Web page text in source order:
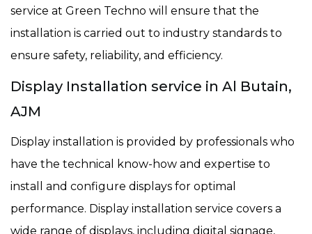
service at Green Techno will ensure that the
installation is carried out to industry standards to
ensure safety, reliability, and efficiency.
Display Installation service in Al Butain,
AJM
Display installation is provided by professionals who
have the technical know-how and expertise to
install and configure displays for optimal
performance. Display installation service covers a
wide range of displays, including digital signage,